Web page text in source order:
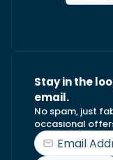
Stay in the
email.
No spam, just
occasional